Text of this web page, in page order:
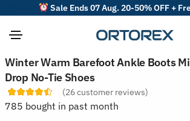
Sale Ends 07 Aug. 20-50% OFF +
Winter Warm Barefoot Ankle Boots
Drop No-Tie Shoes
(26customer reviews)
785 bought in past month
S
o
r
t
r
e